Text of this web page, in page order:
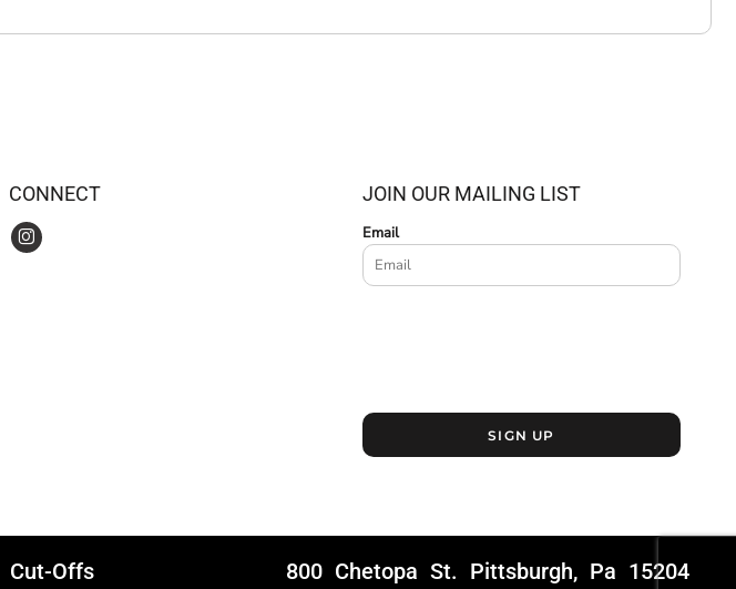
CONNECT JOIN OUR MAILING LIST
Email
SIGN UP
Cut-Offs 800 Chetopa St. Pittsburgh, Pa 15204